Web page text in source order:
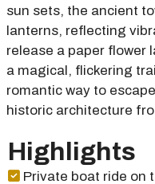
sun sets, the ancient
lanterns, reflecting
release a paper flower
a magical, flickering
romantic way to
historic architecture
Highlights
Private boat ride on